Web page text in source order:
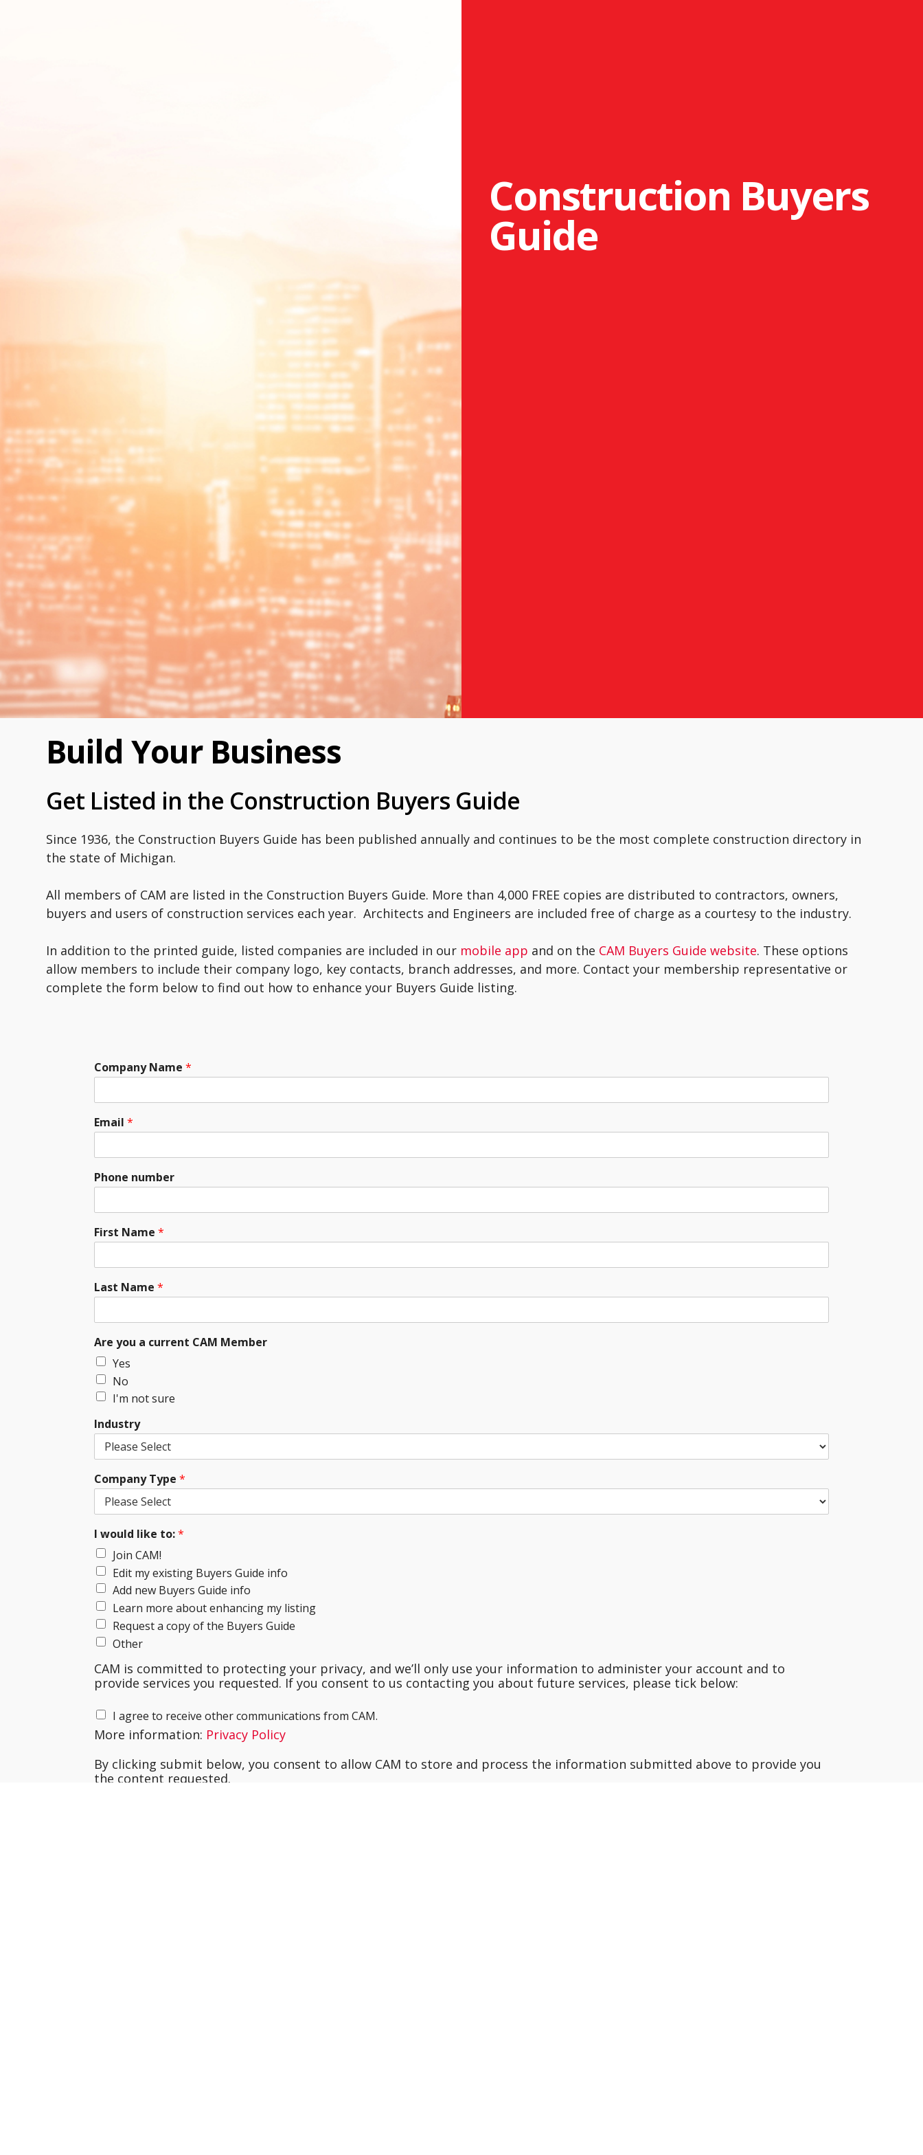
Construction Buyers
Guide
Build Your Business
Get Listed in the Construction Buyers Guide
Since 1936, the Construction Buyers Guide has been published annually and continues to be the most complete construction directory in
the state of Michigan.
All members of CAM are listed in the Construction Buyers Guide. More than 4,000 FREE copies are distributed to contractors, owners,
buyers and users of construction services each year. Architects and Engineers are included free of charge as a courtesy to the industry.
In addition to the printed guide, listed companies are included in our mobile app and on the CAM Buyers Guide website. These options
allow members to include their company logo, key contacts, branch addresses, and more. Contact your membership representative or
complete the form below to find out how to enhance your Buyers Guide listing.
Company Name *
Email *
Phone number
First Name *
Last Name *
Are you a current CAM Member
Yes
No
I'm not sure
Industry
Company Type *
I would like to:*
Join CAM!
Edit my existing Buyers Guide info
Add new Buyers Guide info
Learn more about enhancing my listing
Request a copy of the Buyers Guide
Other
CAM is committed to protecting your privacy, and we’ll only use your information to administer your account and to
provide services you requested. If you consent to us contacting you about future services, please tick below:
I agree to receive other communications from CAM.
More information: Privacy Policy
By clicking submit below, you consent to allow CAM to store and process the information submitted above to provide you
the content requested.